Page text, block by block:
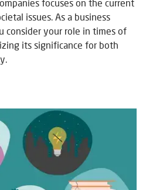
focuses on the current
issues. As a business
consider your role in times of
its significance for both